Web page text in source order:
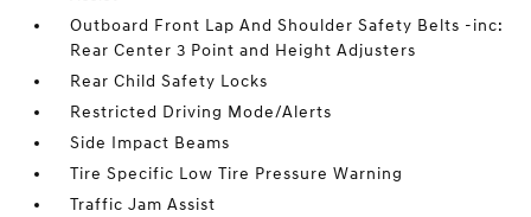
Outboard Front Lap And Shoulder Safety Belts -inc:
Rear Center 3 Point and Height Adjusters
Rear Child Safety Locks
Restricted Driving Mode/Alerts
Side Impact Beams
Tire Specific Low Tire Pressure Warning
Traffic Jam Assist